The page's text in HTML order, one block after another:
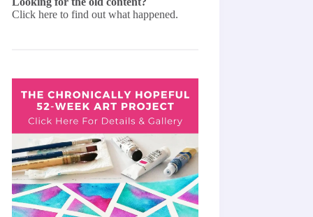
Click here to find out what happened.